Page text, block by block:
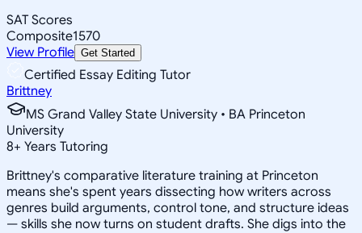
SAT Scores
Composite1570
View Profile Get Started
Certified Essay Editing Tutor
Brittney
MS Grand Valley State University • BA Princeton
University
8+ Years Tutoring
Brittney's comparative literature training at Princeton
means she's spent years dissecting how writers across
genres build arguments, control tone, and structure ideas
— skills she now turns on student drafts. She digs into the